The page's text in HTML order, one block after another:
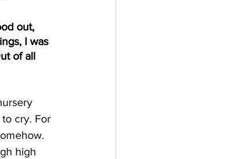
out,
I was
of all
cry. For
high